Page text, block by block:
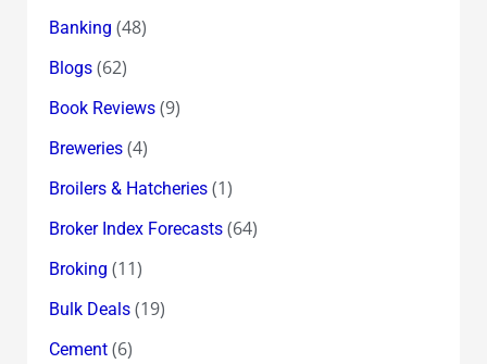
Banking (48)
Blogs(62)
Book Reviews(9)
Breweries(4)
Broilers & Hatcheries(1)
Broker Index Forecasts(64)
Broking (11)
Bulk Deals(19)
Cement(6)